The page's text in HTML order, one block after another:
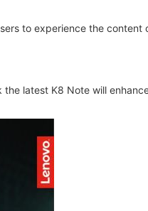
to experience the content
the latest K8 Note will